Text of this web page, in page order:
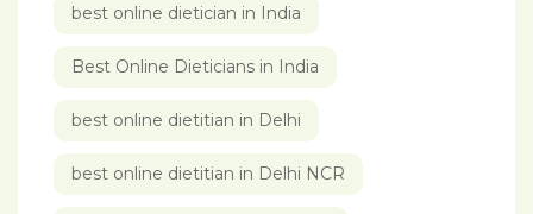
best online dietician in India
Best Online Dieticians in India
best online dietitian in Delhi
best online dietitian in Delhi NCR